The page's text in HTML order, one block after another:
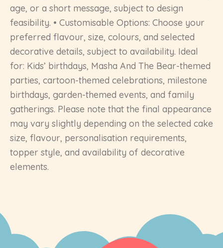
age, or a short message, subject to design
feasibility. • Customisable Options: Choose your
preferred flavour, size, colours, and selected
decorative details, subject to availability. Ideal
for: Kids’ birthdays, Masha And The Bear-themed
parties, cartoon-themed celebrations, milestone
birthdays, garden-themed events, and family
gatherings. Please note that the final appearance
may vary slightly depending on the selected cake
size, flavour, personalisation requirements,
topper style, and availability of decorative
elements.